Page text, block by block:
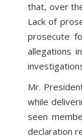
that, over
Lack of
prosecute
allegations
Mr.
while
seen
declaration